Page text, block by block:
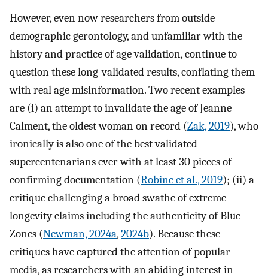
However, even now researchers from outside
demographic gerontology, and unfamiliar with the
history and practice of age validation, continue to
question these long-validated results, conflating them
with real age misinformation. Two recent examples
are (i) an attempt to invalidate the age of Jeanne
Calment, the oldest woman on record (Zak, 2019), who
ironically is also one of the best validated
supercentenarians ever with at least 30 pieces of
confirming documentation (Robine et al., 2019); (ii) a
critique challenging a broad swathe of extreme
longevity claims including the authenticity of Blue
Zones (Newman, 2024a,2024b). Because these
critiques have captured the attention of popular
media, as researchers with an abiding interest in